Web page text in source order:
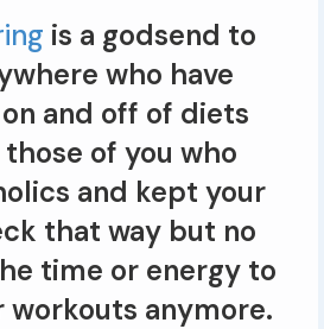
is a godsend to
who have
and off of diets
of you who
and kept your
that way but no
time or energy to
workouts anymore.